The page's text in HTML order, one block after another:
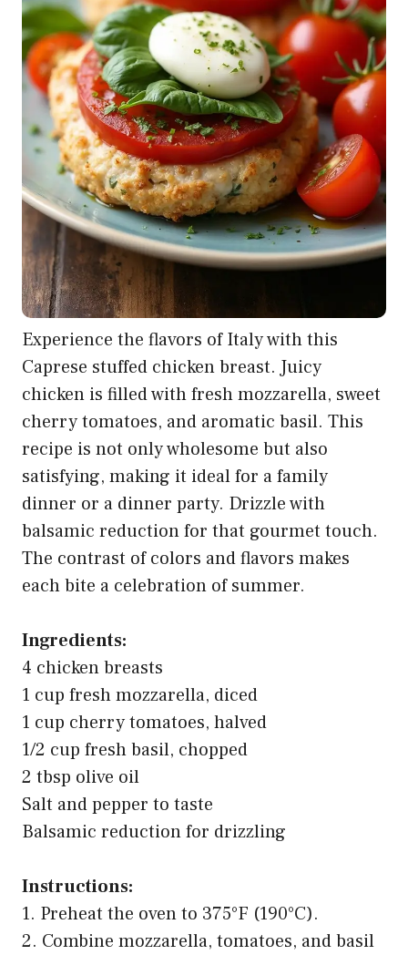
Experience the flavors of Italy with this
Caprese stuffed chicken breast. Juicy
chicken is filled with fresh mozzarella, sweet
cherry tomatoes, and aromatic basil. This
recipe is not only wholesome but also
satisfying, making it ideal for a family
dinner or a dinner party. Drizzle with
balsamic reduction for that gourmet touch.
The contrast of colors and flavors makes
each bite a celebration of summer.
Ingredients:
4 chicken breasts
1 cup fresh mozzarella, diced
1 cup cherry tomatoes, halved
1/2 cup fresh basil, chopped
2 tbsp olive oil
Salt and pepper to taste
Balsamic reduction for drizzling
Instructions:
1. Preheat the oven to 375°F (190°C).
2. Combine mozzarella, tomatoes, and basil